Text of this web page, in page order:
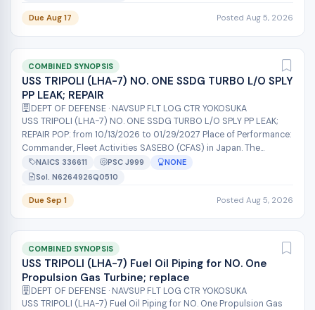
Due Aug 17 Posted Aug 5, 2026
COMBINED SYNOPSIS
USS TRIPOLI (LHA-7) NO. ONE SSDG TURBO L/O SPLY
PP LEAK; REPAIR
DEPT OF DEFENSE · NAVSUP FLT LOG CTR YOKOSUKA
USS TRIPOLI (LHA-7) NO. ONE SSDG TURBO L/O SPLY PP LEAK;
REPAIR POP: from 10/13/2026 to 01/29/2027 Place of Performance:
Commander, Fleet Activities SASEBO (CFAS) in Japan. The
NAVSUP Fleet Logist...
NAICS 336611 PSC J999
NONE
Sol. N6264926Q0510
Due Sep 1 Posted Aug 5, 2026
COMBINED SYNOPSIS
USS TRIPOLI (LHA-7) Fuel Oil Piping for NO. One
Propulsion Gas Turbine; replace
DEPT OF DEFENSE · NAVSUP FLT LOG CTR YOKOSUKA
USS TRIPOLI (LHA-7) Fuel Oil Piping for NO. One Propulsion Gas